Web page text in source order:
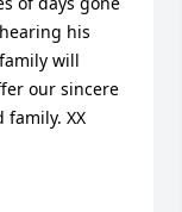
his
will
our sincere
family. XX